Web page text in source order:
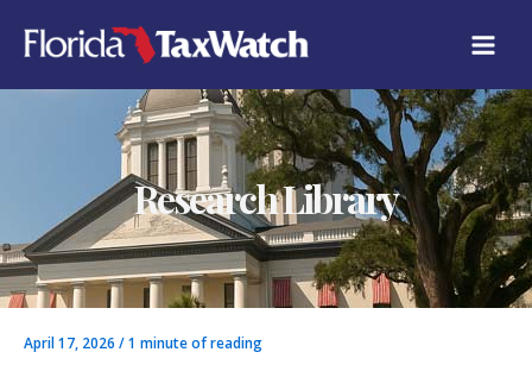
content
Research Library
April 17, 2026 /1 minute of reading
A
T
E
E
S